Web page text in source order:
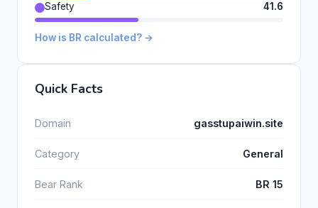
Safety
41.6
How is BR calculated? →
Quick Facts
Domain gasstupaiwin.site
Category General
Bear Rank BR 15